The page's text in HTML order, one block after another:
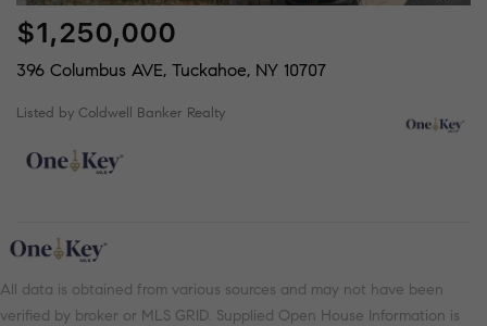
$1,250,000
396 Columbus AVE, Tuckahoe, NY 10707
Listed by Coldwell Banker Realty
All data is obtained from various sources and may not have been
verified by broker or MLS GRID. Supplied Open House Information is